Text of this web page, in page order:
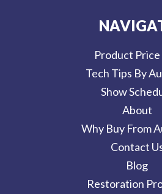
Product
Tech Tips By
Show
About
Why Buy From
Contact
Blog
Restoration